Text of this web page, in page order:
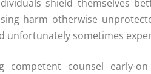
shield themselves
harm otherwise
unfortunately sometimes
competent counsel early-